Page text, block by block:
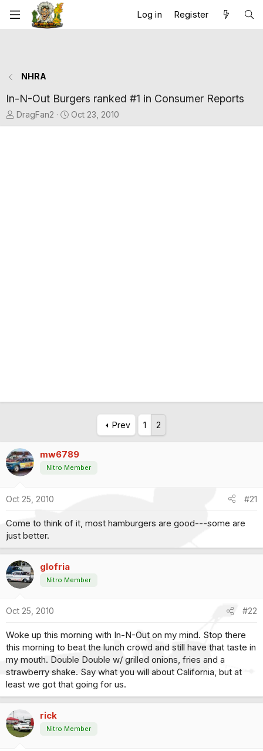
Log in Register
NHRA
In-N-Out Burgers ranked #1 in Consumer Reports
T
h
DragFan2
S
t
Oct 23, 2010
Prev 1 2
mw6789
Nitro Member
Oct 25, 2010 #21
Come to think of it, most hamburgers are good---some are
just better.
glofria
Nitro Member
Oct 25, 2010 #22
Woke up this morning with In-N-Out on my mind. Stop there
this morning to beat the lunch crowd and still have that taste in
my mouth. Double Double w/ grilled onions, fries and a
strawberry shake. Say what you will about California, but at
least we got that going for us.
rick
Nitro Member